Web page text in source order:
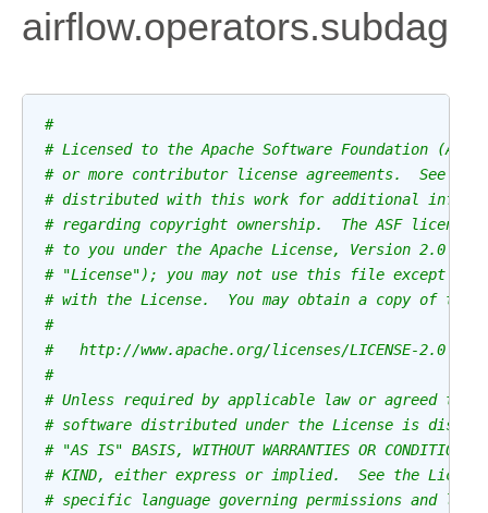
airflow.operators.subdag
#
# Licensed to the Apache Software Foundation (ASF)
# or more contributor license agreements.  See the
# distributed with this work for additional
# regarding copyright ownership.  The ASF
# to you under the Apache License, Version 2.0 (the
# "License"); you may not use this file except in
# with the License.  You may obtain a copy of the
#
#   http://www.apache.org/licenses/LICENSE-2.0
#
# Unless required by applicable law or agreed to
# software distributed under the License is
# "AS IS" BASIS, WITHOUT WARRANTIES OR CONDITIONS
# KIND, either express or implied.  See the
# specific language governing permissions and